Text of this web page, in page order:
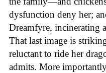
dysfunction deny her;
Dreamfyre, incinerating
That last image is
reluctant to ride her
admits. More